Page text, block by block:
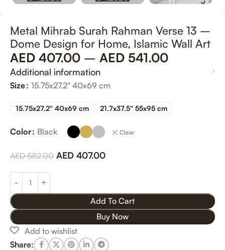
Metal Mihrab Surah Rahman Verse 13 –
Dome Design for Home, Islamic Wall Art
AED 407.00 – AED 541.00
Additional information
Size 15.75x27.2" 40x69 cm
15.75x27.2" 40x69 cm 21.7x37.5" 55x95 cm
Color Black Clear
AED582.00 AED 407.00
Add To Cart
Buy Now
Share: